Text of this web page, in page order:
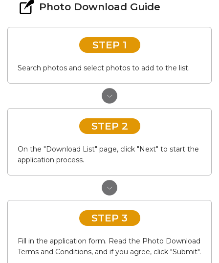
Photo Download Guide
STEP 1
Search photos and select photos to add to the list.
STEP 2
On the "Download List" page, click "Next" to start the
application process.
STEP 3
Fill in the application form. Read the Photo Download
Terms and Conditions, and if you agree, click "Submit".